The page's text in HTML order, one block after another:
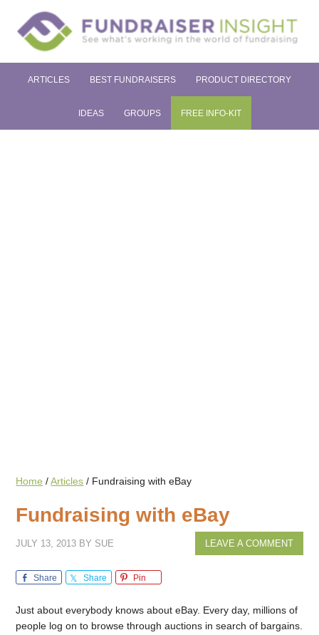
ARTICLES BEST FUNDRAISERS PRODUCT DIRECTORY
IDEAS GROUPS FREE INFO-KIT
Home / Articles / Fundraising with eBay
Fundraising with eBay
JULY 13, 2013 BY SUE LEAVE A COMMENT
Share Share Pin
Just about everybody knows about eBay. Every day, millions of
people log on to browse through auctions in search of bargains.